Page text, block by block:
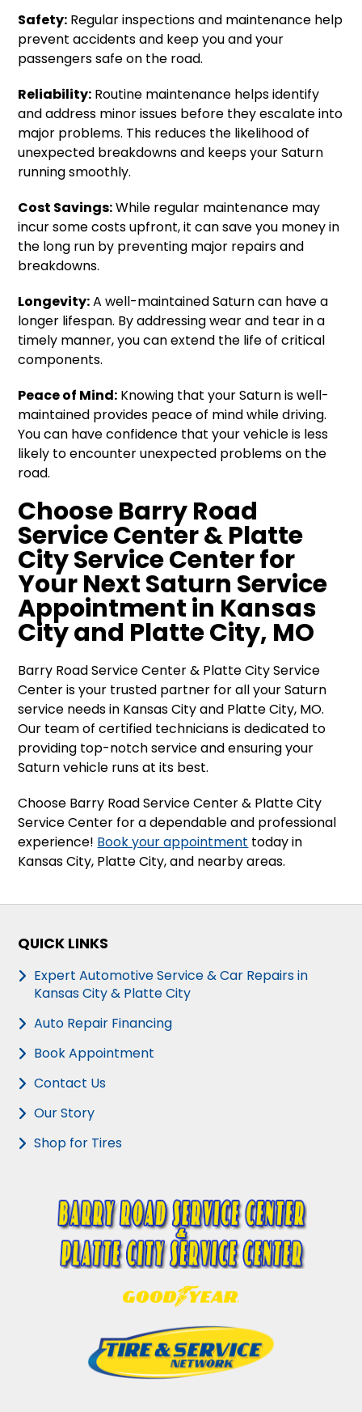
Safety: Regular inspections and maintenance help
prevent accidents and keep you and your
passengers safe on the road.
Reliability: Routine maintenance helps identify
and address minor issues before they escalate into
major problems. This reduces the likelihood of
unexpected breakdowns and keeps your Saturn
running smoothly.
Cost Savings:While regular maintenance may
incur some costs upfront, it can save you money in
the long run by preventing major repairs and
breakdowns.
Longevity:A well-maintained Saturn can have a
longer lifespan. By addressing wear and tear in a
timely manner, you can extend the life of critical
components.
Peace of Mind: Knowing that your Saturn is well-
maintained provides peace of mind while driving.
You can have confidence that your vehicle is less
likely to encounter unexpected problems on the
road.
Choose Barry Road
Service Center & Platte
City Service Center for
Your Next Saturn Service
Appointment in Kansas
City and Platte City, MO
Barry Road Service Center & Platte City Service
Center is your trusted partner for all your Saturn
service needs in Kansas City and Platte City, MO.
Our team of certified technicians is dedicated to
providing top-notch service and ensuring your
Saturn vehicle runs at its best.
Choose Barry Road Service Center & Platte City
Service Center for a dependable and professional
experience! Book your appointment today in
Kansas City, Platte City, and nearby areas.
QUICK LINKS
Expert Automotive Service & Car Repairs in
Kansas City & Platte City
Auto Repair Financing
Book Appointment
Contact Us
Our Story
Shop for Tires